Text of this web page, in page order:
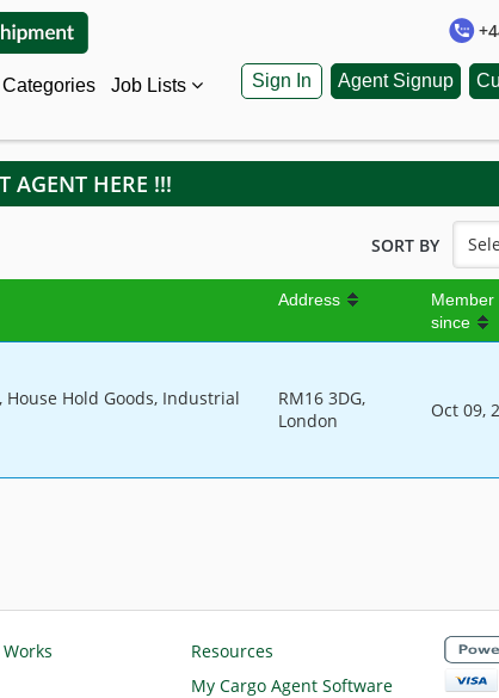
Categories Job Lists Sign In Agent Signup
AGENT HERE !!!
SORT BY
Address
Member
since
Hold Goods, Industrial
RM16 3DG,
London
Oct 09,
Resources
My Cargo Agent Software